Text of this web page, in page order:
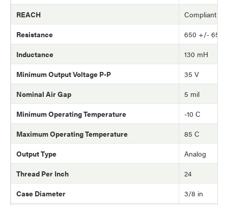
REACH
Compliant
Resistance
650 +/- 65
Inductance
130 mH
Minimum Output Voltage P-P
35 V
Nominal Air Gap
5 mil
Minimum Operating Temperature
-10 C
Maximum Operating Temperature
85 C
Output Type
Analog
Thread Per Inch
24
Case Diameter
3/8 in